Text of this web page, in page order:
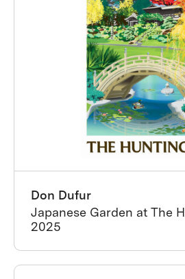
Don Dufur
Japanese Garden at The
2025